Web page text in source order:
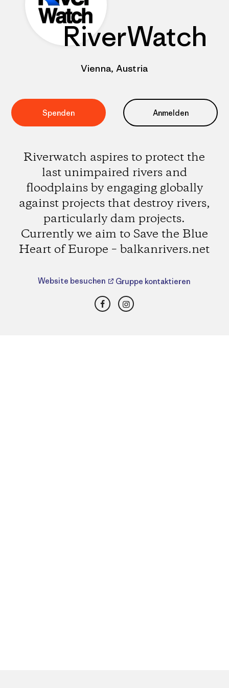
RiverWatch
Vienna, Austria
Spenden Anmelden
Riverwatch aspires to protect the
last unimpaired rivers and
floodplains by engaging globally
against projects that destroy rivers,
particularly dam projects.
Currently we aim to Save the Blue
Heart of Europe – balkanrivers.net
Website besuchen Gruppe kontaktieren
FacebookInstagram